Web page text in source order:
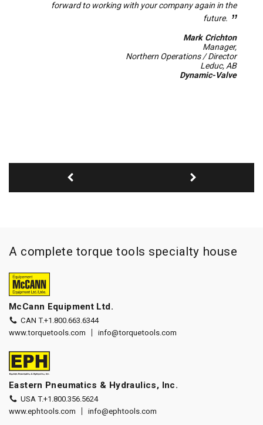
forward to working with your company again in the
future.
Mark Crichton
Manager,
Northern Operations / Director
Leduc, AB
Dynamic-Valve
A complete torque tools specialty house
McCann Equipment Ltd.
CAN T.+1.800.663.6344
www.torquetools.com
info@torquetools.com
Eastern Pneumatics & Hydraulics, Inc.
USA T.+1.800.356.5624
www.ephtools.com
info@ephtools.com